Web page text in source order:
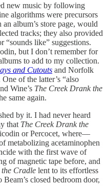
new music by following
algorithms were precursors
album’s store page, would
tracks; they also provided
“sounds like” suggestions.
but I don’t remember for
to add to my collection.
and Cutouts and Norfolk
One of the latter’s “also
Wine’s The Creek Drank the
same again.
by it. I had never heard
that The Creek Drank the
or Percocet, where—
metabolizing acetaminophen
with the first wave of
of magnetic tape before, and
Cradle lent to its effortless
closed bedroom door,